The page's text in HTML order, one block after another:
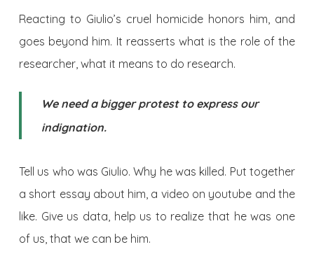
Reacting to Giulio’s cruel homicide honors him, and
goes beyond him. It reasserts what is the role of the
researcher, what it means to do research.
We need a bigger protest to express our
indignation.
Tell us who was Giulio. Why he was killed. Put together
a short essay about him, a video on youtube and the
like. Give us data, help us to realize that he was one
of us, that we can be him.